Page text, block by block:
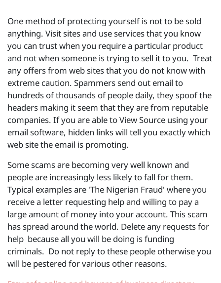
One method of protecting yourself is not to be sold
anything. Visit sites and use services that you know
you can trust when you require a particular product
and not when someone is trying to sell it to you. Treat
any offers from web sites that you do not know with
extreme caution. Spammers send out email to
hundreds of thousands of people daily, they spoof the
headers making it seem that they are from reputable
companies. If you are able to View Source using your
email software, hidden links will tell you exactly which
web site the email is promoting.
Some scams are becoming very well known and
people are increasingly less likely to fall for them.
Typical examples are 'The Nigerian Fraud' where you
receive a letter requesting help and willing to pay a
large amount of money into your account. This scam
has spread around the world. Delete any requests for
help because all you will be doing is funding
criminals. Do not reply to these people otherwise you
will be pestered for various other reasons.